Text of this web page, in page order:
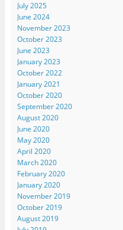
July 2025
June 2024
November 2023
October 2023
June 2023
January 2023
October 2022
January 2021
October 2020
September 2020
August 2020
June 2020
May 2020
April 2020
March 2020
February 2020
January 2020
November 2019
October 2019
August 2019